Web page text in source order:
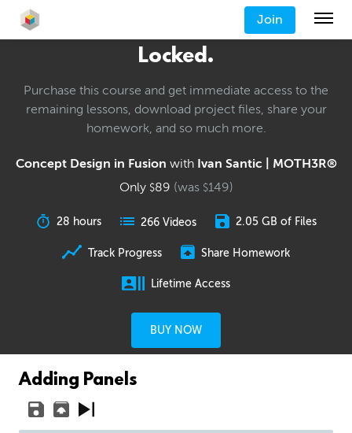
Join
Locked.
Purchase this course and get immediate access to the
remaining lessons, download project files, share your
homework, and so much more.
Concept Design in Fusion with Ivan Santic | MOTH3R®
Only $89 (was $149)
28 hours 266 Videos 2.05 GB of Files
Track Progress Share Homework
Lifetime Access
BUY NOW
Adding Panels